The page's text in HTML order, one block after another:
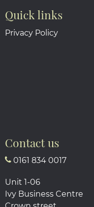
Quick links
Privacy Policy
Contact us
0161 834 0017
Unit 1-06
Ivy Business Centre